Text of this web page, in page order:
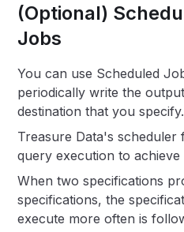
(Optional)
Jobs
You can use Scheduled
periodically write the
destination that you specify.
Treasure Data's
query execution to achieve
When two specifications
specifications, the
execute more often is